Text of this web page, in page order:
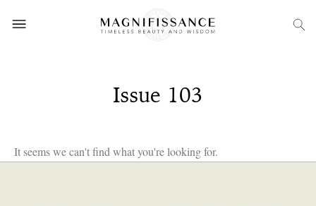
Issue 103
It seems we can't find what you're looking for.